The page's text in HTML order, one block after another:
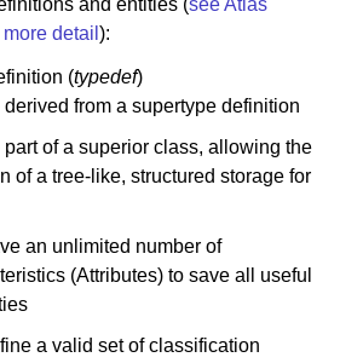
and entities (see Atlas
detail ):
(typedef)
derived from a supertype definition
part of a superior class, allowing the
of a tree-like, structured storage for
an unlimited number of
(Attributes) to save all useful
a valid set of classification